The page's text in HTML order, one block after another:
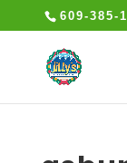
609-385-